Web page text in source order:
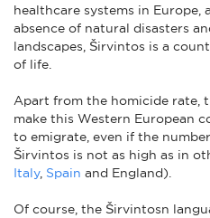
healthcare systems in Europe,
absence of natural disasters
landscapes, Širvintos is a
of life.
Apart from the homicide rate,
make this Western European
to emigrate, even if the
Širvintos is not as high as in
Italy, Spain and England).
Of course, the Širvintosn